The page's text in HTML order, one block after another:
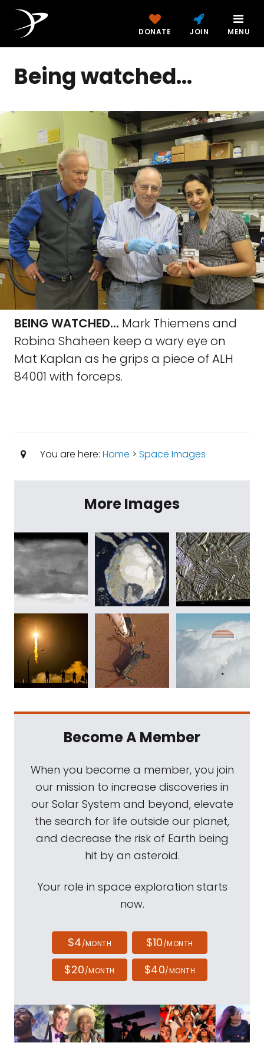
DONATE JOIN MENU
Being watched...
BEING WATCHED... Mark Thiemens and
Robina Shaheen keep a wary eye on
Mat Kaplan as he grips a piece of ALH
84001 with forceps.
You are here: Home > Space Images
More Images
Become A Member
When you become a member, you join
our mission to increase discoveries in
our Solar System and beyond, elevate
the search for life outside our planet,
and decrease the risk of Earth being
hit by an asteroid.
Your role in space exploration starts
now.
$4/MONTH $10/MONTH
$20/MONTH $40/MONTH